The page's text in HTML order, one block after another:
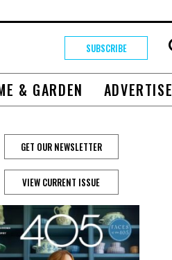
SUBSCRIBE
& GARDEN ADVERTISE
GET OUR NEWSLETTER
VIEW CURRENT ISSUE